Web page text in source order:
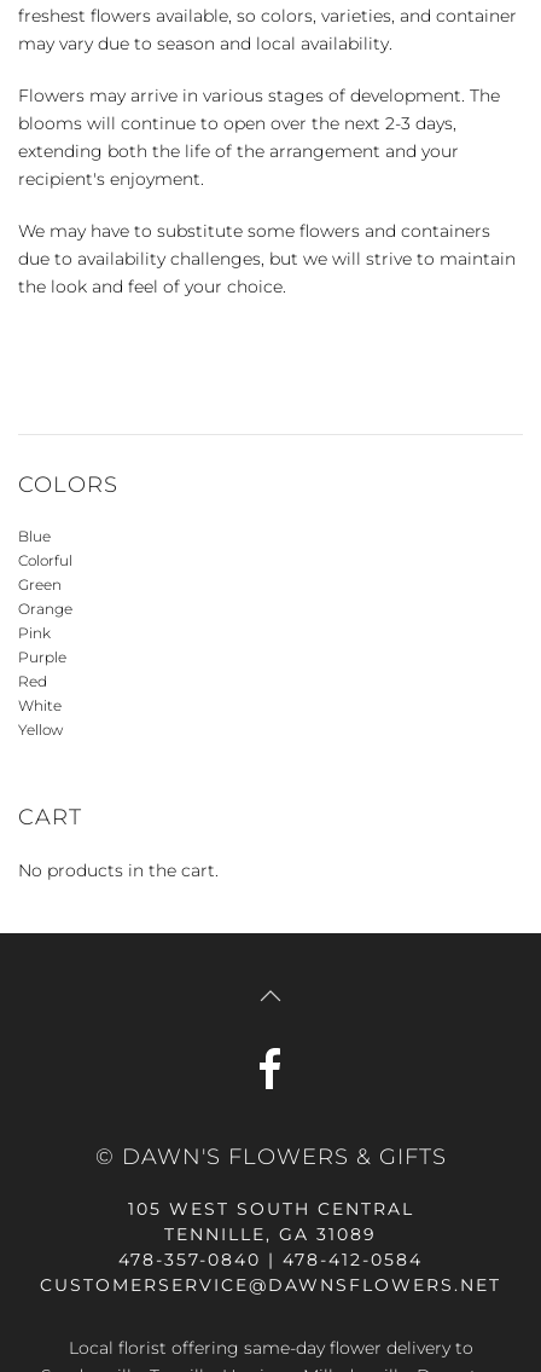
freshest flowers available, so colors, varieties, and container
may vary due to season and local availability.
Flowers may arrive in various stages of development. The
blooms will continue to open over the next 2-3 days,
extending both the life of the arrangement and your
recipient's enjoyment.
We may have to substitute some flowers and containers
due to availability challenges, but we will strive to maintain
the look and feel of your choice.
COLORS
Blue
Colorful
Green
Orange
Pink
Purple
Red
White
Yellow
CART
No products in the cart.
© DAWN'S FLOWERS & GIFTS
105 WEST SOUTH CENTRAL
TENNILLE, GA 31089
478-357-0840 | 478-412-0584
CUSTOMERSERVICE@DAWNSFLOWERS.NET
Local florist offering same-day flower delivery to